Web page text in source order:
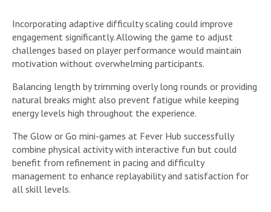
Incorporating adaptive difficulty scaling could improve
engagement significantly. Allowing the game to adjust
challenges based on player performance would maintain
motivation without overwhelming participants.
Balancing length by trimming overly long rounds or providing
natural breaks might also prevent fatigue while keeping
energy levels high throughout the experience.
The Glow or Go mini-games at Fever Hub successfully
combine physical activity with interactive fun but could
benefit from refinement in pacing and difficulty
management to enhance replayability and satisfaction for
all skill levels.